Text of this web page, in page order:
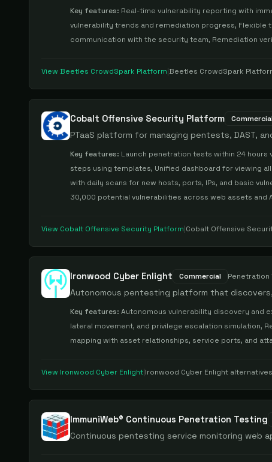
Key features: Real-time vulnerability reporting with
vulnerability trends and remediation progress,
communication with the security team, Remediation
View Beetles CrowdSpark Platform|Beetles CrowdSpark
Cobalt Offensive Security Platform Commercial
PTaaS platform for managing pentests, DAST,
Key features: Launch penetration tests within 24
steps using templates, Unified dashboard for viewing
with daily scans for new hosts, ports, IPs, and basic
30,000 potential vulnerabilities across web assets and
View Cobalt Offensive Security Platform|Cobalt Offensive
Ironwood Cyber Enlight Commercial Penetration
Autonomous pentesting platform that
Key features: Autonomous vulnerability discovery and
lateral movement, and privilege escalation simulation,
mapping with asset relationships, service ports, and
View Ironwood Cyber Enlight|Ironwood Cyber Enlight alternatives
ImmuniWeb® Continuous Penetration Testing
Continuous pentesting service monitoring web